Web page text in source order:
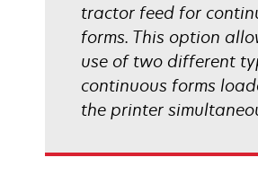
tractor feed for
forms. This option
use of two different
continuous forms
the printer